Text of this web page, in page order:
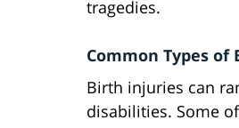
tragedies.
Common Types
Birth injuries can
disabilities. Some